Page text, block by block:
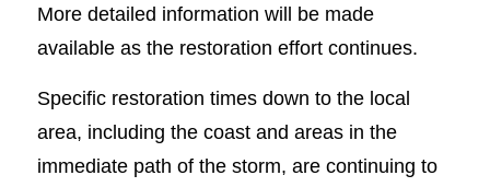
More detailed information will be made
available as the restoration effort continues.
Specific restoration times down to the local
area, including the coast and areas in the
immediate path of the storm, are continuing to